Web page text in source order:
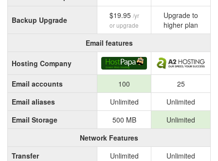
Backup Upgrade $19.95 /yr
or upgrade
Upgrade to
higher plan
Email features
Hosting Company
Email accounts 100
25
Email aliases
Unlimited
Unlimited
Email Storage
500 MB
Unlimited
Network Features
Transfer
Unlimited
Unlimited